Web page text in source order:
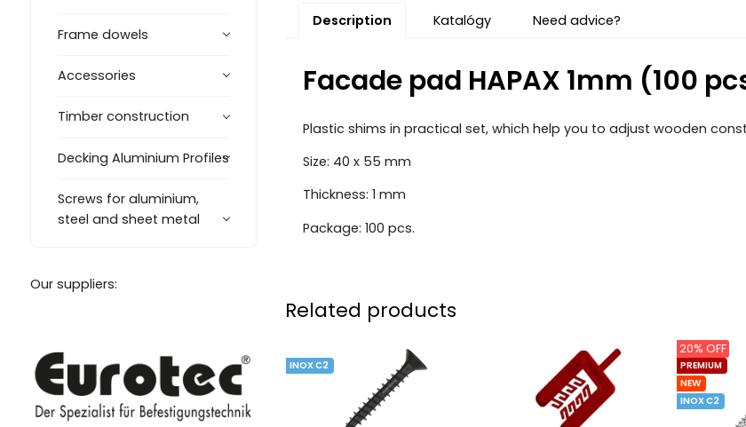
Frame dowels
Accessories
Timber construction
Decking Aluminium Profiles
Screws for aluminium,
steel and sheet metal
Our suppliers:
Description Katalógy Need advice?
Facade pad HAPAX 1mm (100
Plastic shims in practical set, which help you to adjust wooden
Size: 40 x 55 mm
Thickness: 1 mm
Package: 100 pcs.
Related products
INOX C2
PREMIUM
NEW
INOX C2
20% OFF